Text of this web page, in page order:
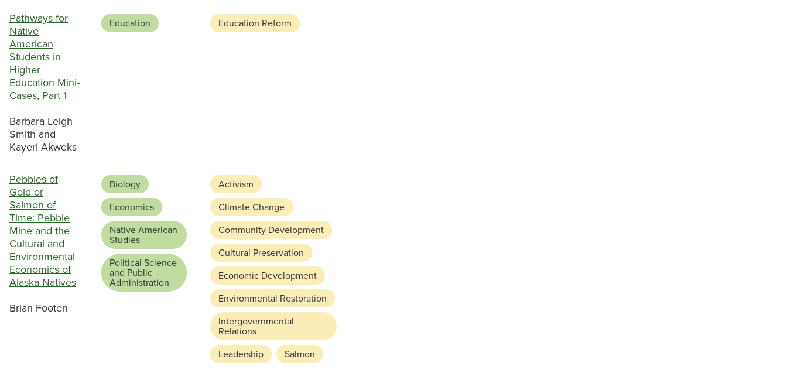
Pathways for
Native
American
Students in
Higher
Education Mini-
Cases, Part 1
Barbara Leigh
Smith and
Kayeri Akweks
Education Education Reform
Pebbles of
Gold or
Salmon of
Time: Pebble
Mine and the
Cultural and
Environmental
Economics of
Alaska Natives
Brian Footen
Biology
Economics
Native American
Studies
Political Science
and Public
Administration
Activism
Climate Change
Community Development
Cultural Preservation
Economic Development
Environmental Restoration
Intergovernmental
Relations
Leadership
Salmon